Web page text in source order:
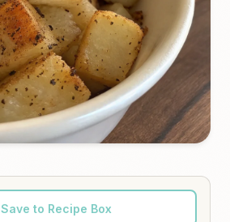
Save to Recipe Box